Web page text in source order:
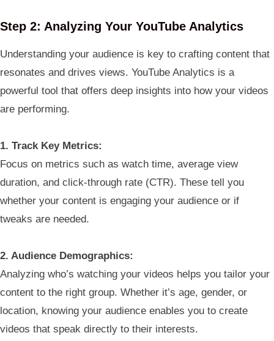
Step 2: Analyzing Your YouTube Analytics
Understanding your audience is key to crafting content that
resonates and drives views. YouTube Analytics is a
powerful tool that offers deep insights into how your videos
are performing.
1. Track Key Metrics:
Focus on metrics such as watch time, average view
duration, and click-through rate (CTR). These tell you
whether your content is engaging your audience or if
tweaks are needed.
2. Audience Demographics:
Analyzing who’s watching your videos helps you tailor your
content to the right group. Whether it’s age, gender, or
location, knowing your audience enables you to create
videos that speak directly to their interests.